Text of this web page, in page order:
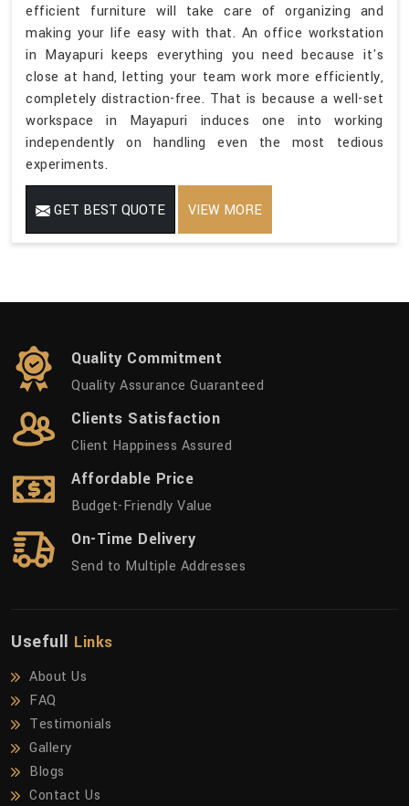
efficient furniture will take care of organizing and
making your life easy with that. An office workstation
in Mayapuri keeps everything you need because it's
close at hand, letting your team work more efficiently,
completely distraction-free. That is because a well-set
workspace in Mayapuri induces one into working
independently on handling even the most tedious
experiments.
GET BEST QUOTE VIEW MORE
Quality Commitment
Quality Assurance Guaranteed
Clients Satisfaction
Client Happiness Assured
Affordable Price
Budget-Friendly Value
On-Time Delivery
Send to Multiple Addresses
Usefull Links
About Us
FAQ
Testimonials
Gallery
Blogs
Contact Us